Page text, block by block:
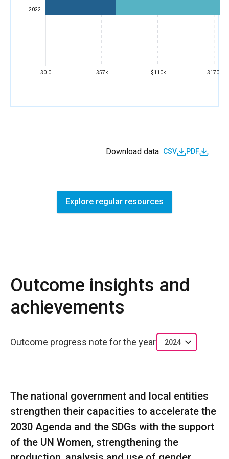
$0.0 $57k $110k $170k
2022
Download data CSV PDF
Explore regular resources
Outcome insights and
achievements
Outcome progress note for the year 2024
The national government and local entities
strengthen their capacities to accelerate the
2030 Agenda and the SDGs with the support
of the UN Women, strengthening the